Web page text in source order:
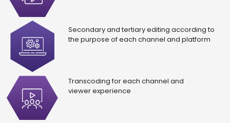
Secondary and tertiary editing according to
the purpose of each channel and platform
Transcoding for each channel and
viewer experience